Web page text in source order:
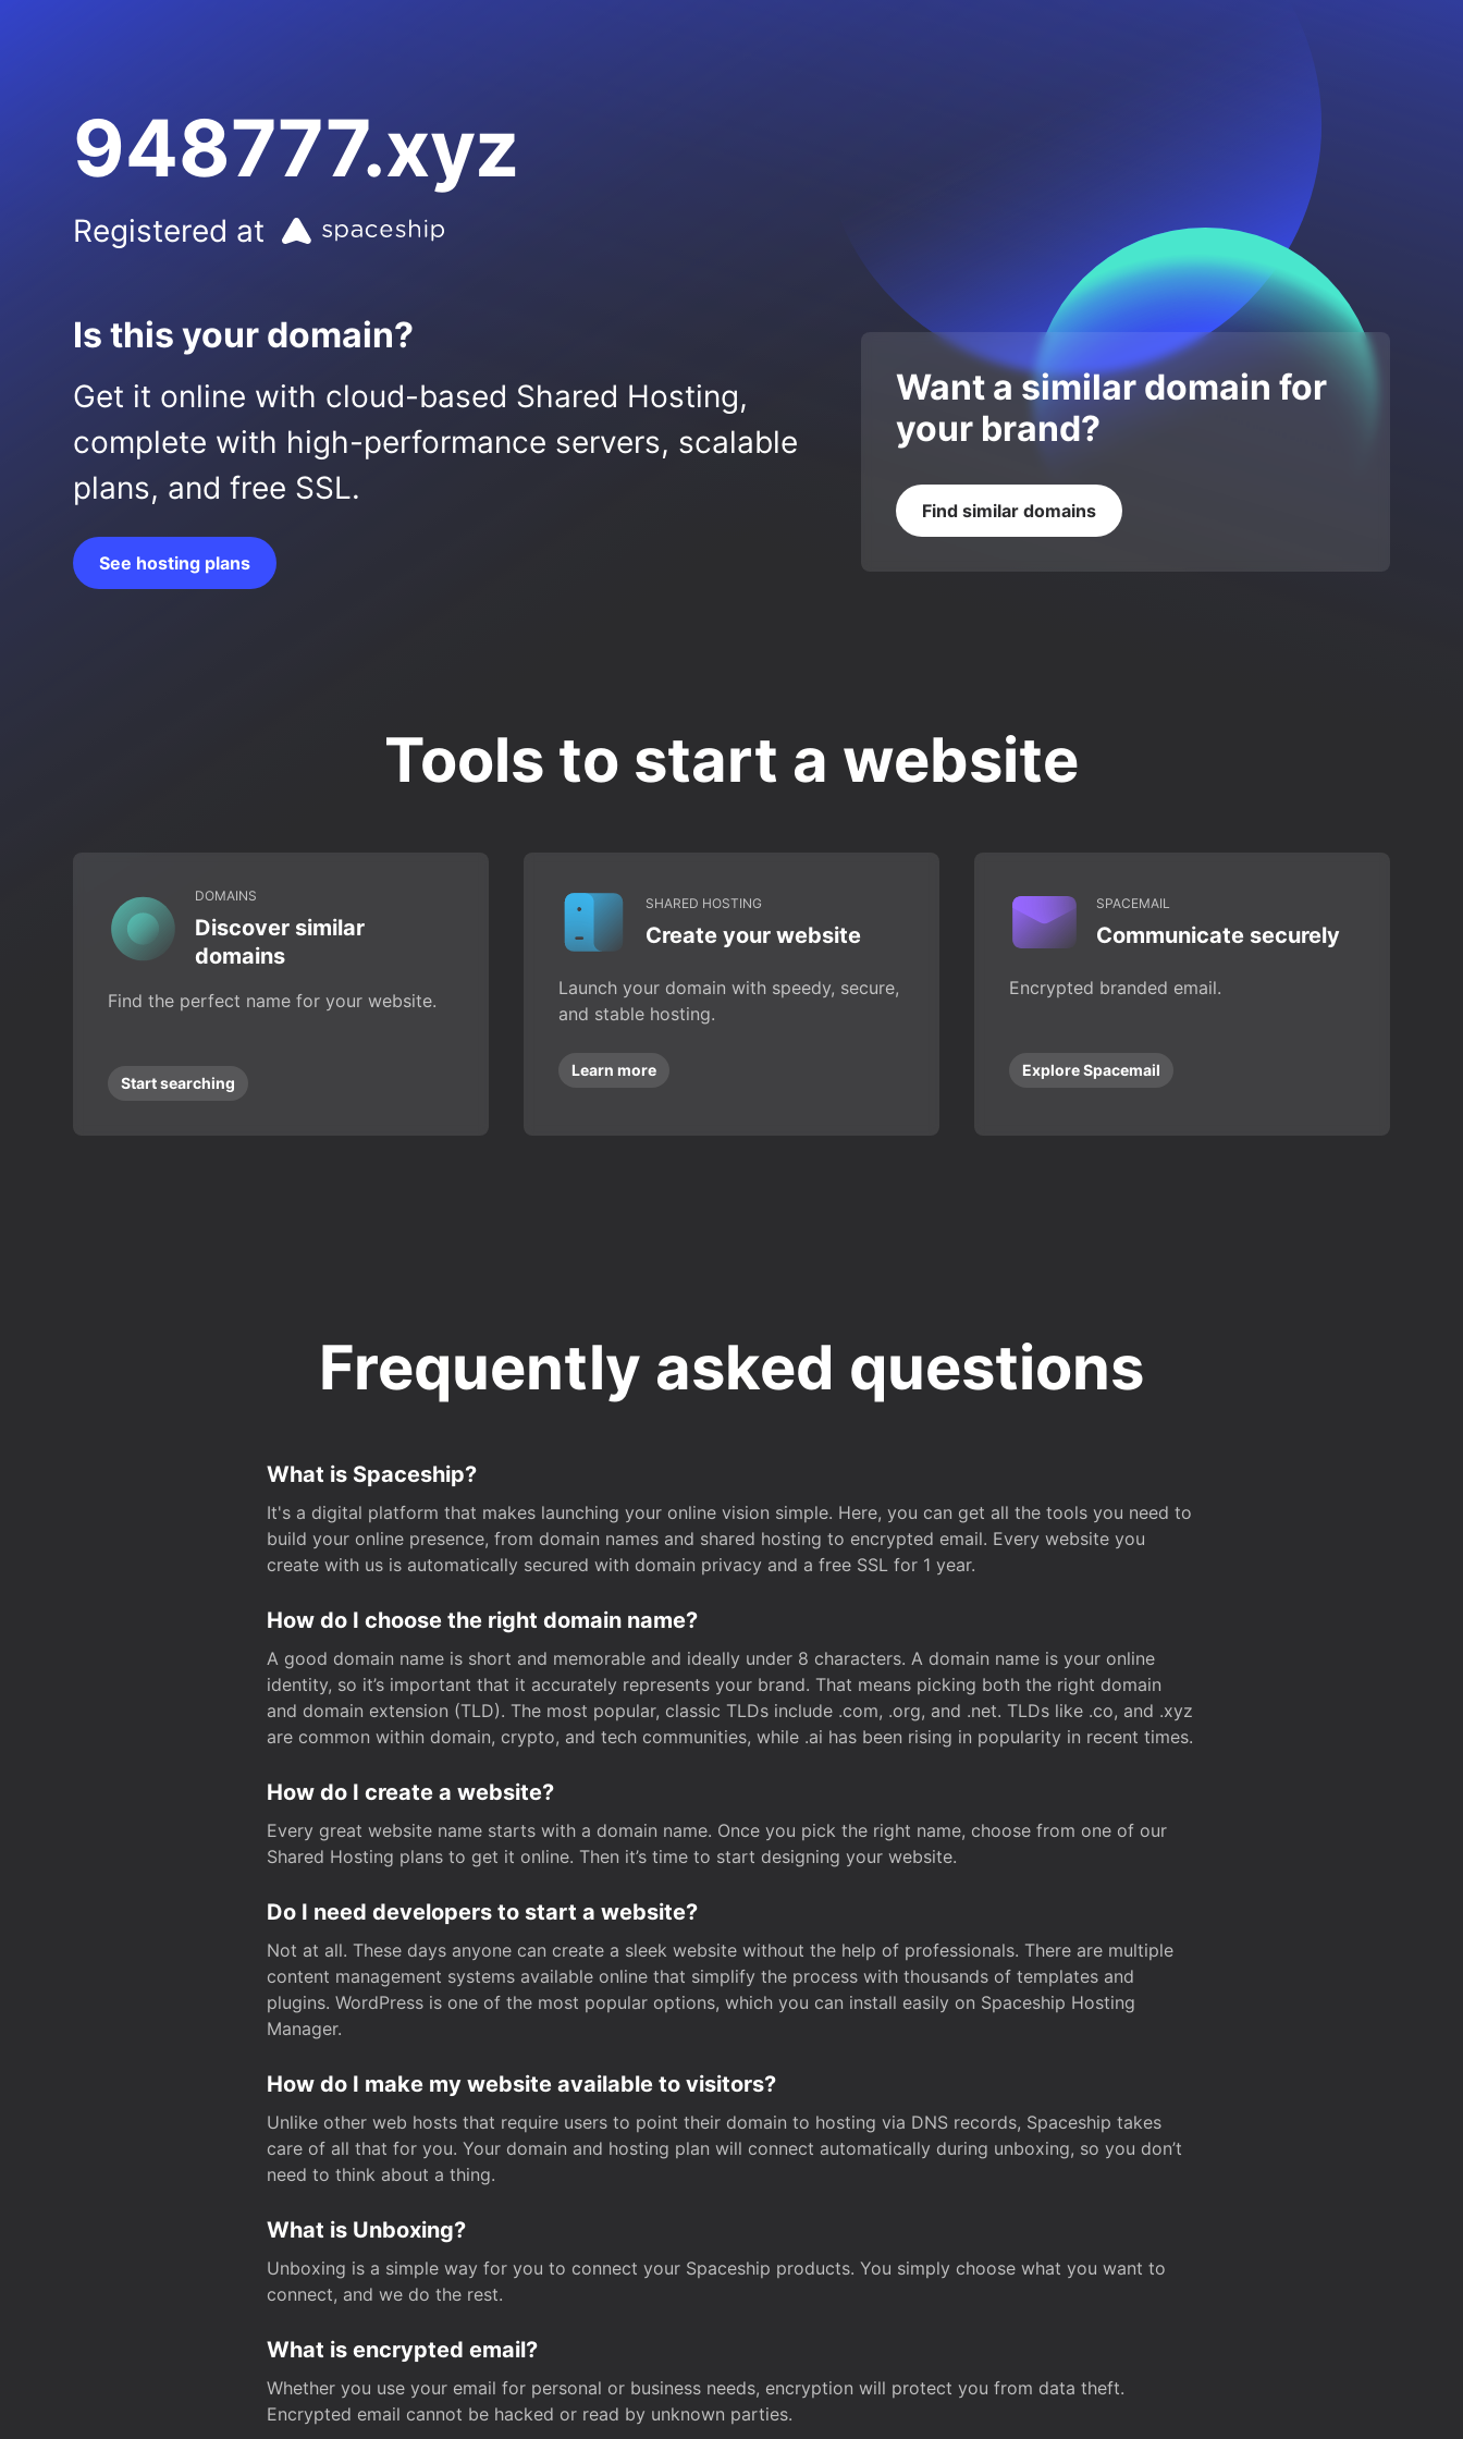
948777.xyz
Registered at
Is this your domain?
Get it online with cloud-based Shared Hosting,
complete with high-performance servers, scalable
plans, and free SSL.
See hosting plans
Want a similar domain for
your brand?
Find similar domains
Tools to start a website
DOMAINS
Discover similar
domains
Find the perfect name for your website.
Start searching
SHARED HOSTING
Create your website
Launch your domain with speedy, secure,
and stable hosting.
Learn more
SPACEMAIL
Communicate securely
Encrypted branded email.
Explore Spacemail
Frequently asked questions
What is Spaceship?
It's a digital platform that makes launching your online vision simple. Here, you can get all the tools you need to
build your online presence, from domain names and shared hosting to encrypted email. Every website you
create with us is automatically secured with domain privacy and a free SSL for 1 year.
How do I choose the right domain name?
A good domain name is short and memorable and ideally under 8 characters. A domain name is your online
identity, so it’s important that it accurately represents your brand. That means picking both the right domain
and domain extension (TLD). The most popular, classic TLDs include .com, .org, and .net. TLDs like .co, and .xyz
are common within domain, crypto, and tech communities, while .ai has been rising in popularity in recent times.
How do I create a website?
Every great website name starts with a domain name. Once you pick the right name, choose from one of our
Shared Hosting plans to get it online. Then it’s time to start designing your website.
Do I need developers to start a website?
Not at all. These days anyone can create a sleek website without the help of professionals. There are multiple
content management systems available online that simplify the process with thousands of templates and
plugins. WordPress is one of the most popular options, which you can install easily on Spaceship Hosting
Manager.
How do I make my website available to visitors?
Unlike other web hosts that require users to point their domain to hosting via DNS records, Spaceship takes
care of all that for you. Your domain and hosting plan will connect automatically during unboxing, so you don’t
need to think about a thing.
What is Unboxing?
Unboxing is a simple way for you to connect your Spaceship products. You simply choose what you want to
connect, and we do the rest.
What is encrypted email?
Whether you use your email for personal or business needs, encryption will protect you from data theft.
Encrypted email cannot be hacked or read by unknown parties.